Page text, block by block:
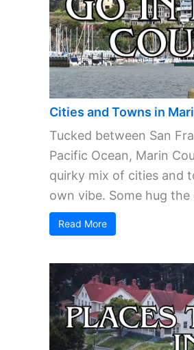
Cities and Towns in
Tucked between San
Pacific Ocean, Marin
quirky mix of cities and
own vibe. Some hug
Read More